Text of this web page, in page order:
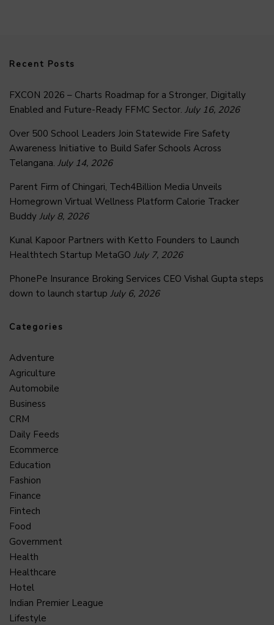
Recent Posts
FXCON 2026 – Charts Roadmap for a Stronger, Digitally
Enabled and Future-Ready FFMC Sector. July 16, 2026
Over 500 School Leaders Join Statewide Fire Safety
Awareness Initiative to Build Safer Schools Across
Telangana. July 14, 2026
Parent Firm of Chingari, Tech4Billion Media Unveils
Homegrown Virtual Wellness Platform Calorie Tracker
Buddy July 8, 2026
Kunal Kapoor Partners with Ketto Founders to Launch
Healthtech Startup MetaGO July 7, 2026
PhonePe Insurance Broking Services CEO Vishal Gupta steps
down to launch startup July 6, 2026
Categories
Adventure
Agriculture
Automobile
Business
CRM
Daily Feeds
Ecommerce
Education
Fashion
Finance
Fintech
Food
Government
Health
Healthcare
Hotel
Indian Premier League
Lifestyle